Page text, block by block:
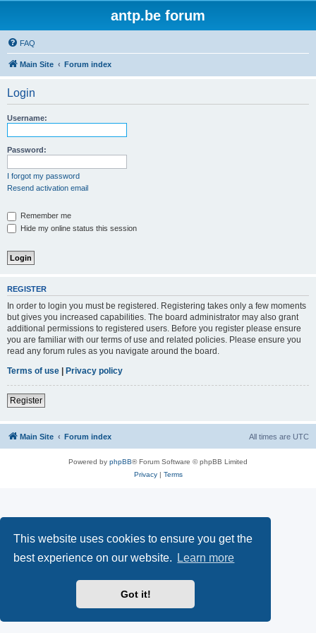
This website uses cookies to ensure you get the
best experience on our website.
Learn more
Got it!
antp.be forum
FAQ
Main Site Forum index
Login
Username:
Password:
I forgot my password
Resend activation email
Remember me
Hide my online status this session
REGISTER
In order to login you must be registered. Registering takes only a few moments
but gives you increased capabilities. The board administrator may also grant
additional permissions to registered users. Before you register please ensure
you are familiar with our terms of use and related policies. Please ensure you
read any forum rules as you navigate around the board.
Terms of use | Privacy policy
Register
Main Site Forum index All times are UTC
Powered by phpBB® Forum Software © phpBB Limited
Privacy| Terms